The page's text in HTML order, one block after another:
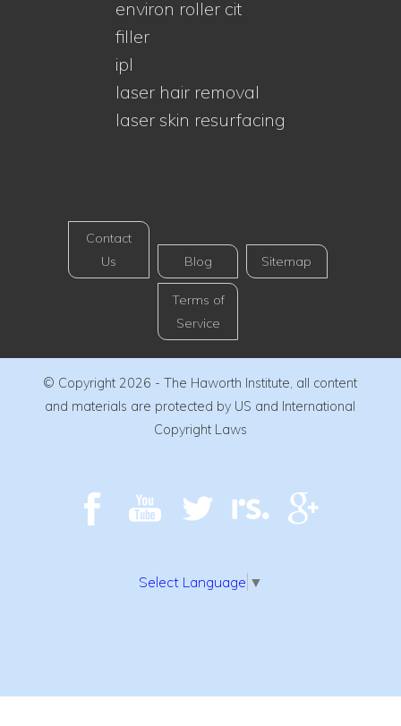
environ roller cit
filler
ipl
laser hair removal
laser skin resurfacing
Contact
Us
Blog Sitemap
Terms of
Service
© Copyright 2026 - The Haworth Institute, all content
and materials are protected by US and International
Copyright Laws
Select Language ▼